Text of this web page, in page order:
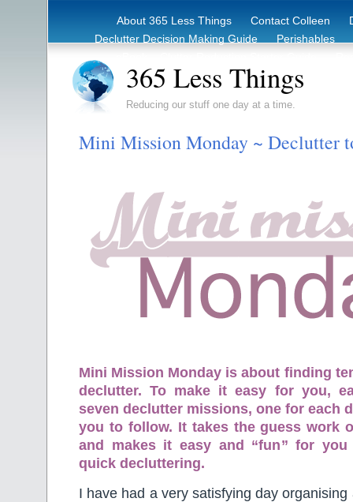
About 365 Less Things Contact Colleen
Declutter Decision Making Guide
Perishables
365 Less Things
Reducing our stuff one day at a time.
Mini Mission Monday ~ Declutter
Mini Mission Monday is about finding
declutter. To make it easy for you,
seven declutter missions, one for each
you to follow. It takes the guess work
and makes it easy and “fun” for you
quick decluttering.
I have had a very satisfying day